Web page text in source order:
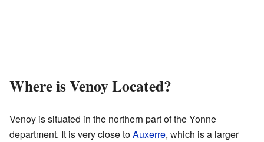
Where is Venoy Located?
Venoy is situated in the northern part of the Yonne
department. It is very close toAuxerre, which is a larger